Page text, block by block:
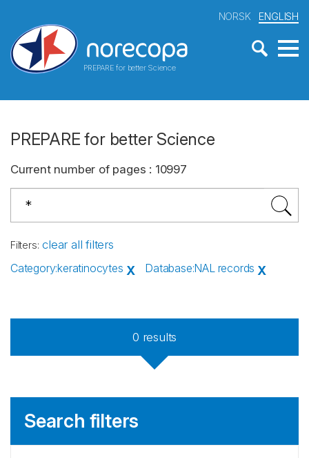
PREPARE for better Science
NORSK ENGLISH
PREPARE for better Science
Current number of pages : 10997
Filters: clear all filters
Category:keratinocytes X Database:NAL records X
0 results
Search filters